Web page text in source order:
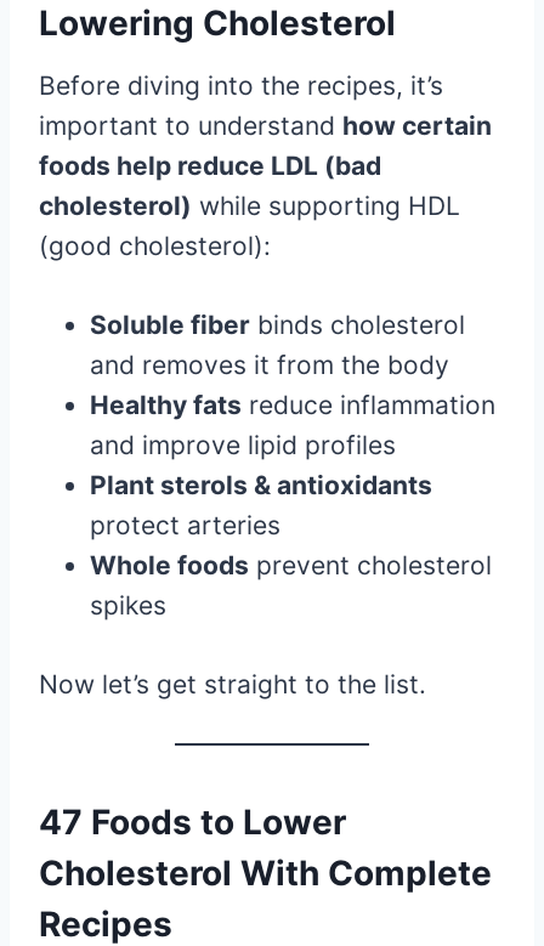
Lowering Cholesterol
Before diving into the recipes, it’s
important to understand how certain
foods help reduce LDL (bad
cholesterol) while supporting HDL
(good cholesterol):
Soluble fiber binds cholesterol
and removes it from the body
Healthy fats reduce inflammation
and improve lipid profiles
Plant sterols & antioxidants
protect arteries
Whole foods prevent cholesterol
spikes
Now let’s get straight to the list.
47 Foods to Lower
Cholesterol With Complete
Recipes